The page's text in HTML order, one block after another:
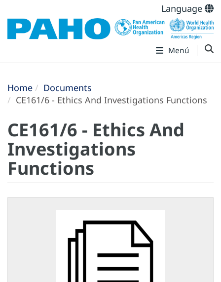
Language
Menú
Home
Documents
CE161/6 - Ethics And Investigations Functions
CE161/6 - Ethics And
Investigations
Functions